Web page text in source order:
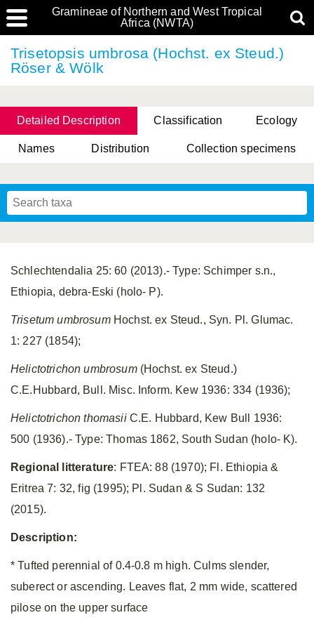
Gramineae of Northern and West Tropical
Africa (NWTA)
Trisetopsis umbrosa (Hochst. ex Steud.)
Röser & Wölk
Detailed Description Classification Ecology
Names Distribution Collection specimens
Schlechtendalia 25: 60 (2013).- Type: Schimper s.n.,
Ethiopia, debra-Eski (holo- P).
Trisetum umbrosum Hochst. ex Steud., Syn. Pl. Glumac.
1: 227 (1854);
Helictotrichon umbrosum(Hochst. ex Steud.)
C.E.Hubbard, Bull. Misc. Inform. Kew 1936: 334 (1936);
Helictotrichon thomasii C.E. Hubbard, Kew Bull 1936:
500 (1936).- Type: Thomas 1862, South Sudan (holo- K).
Regional litterature: FTEA: 88 (1970); Fl. Ethiopia &
Eritrea 7: 32, fig (1995); Pl. Sudan & S Sudan: 132
(2015).
Description:
* Tufted perennial of 0.4-0.8 m high. Culms slender,
suberect or ascending. Leaves flat, 2 mm wide, scattered
pilose on the upper surface